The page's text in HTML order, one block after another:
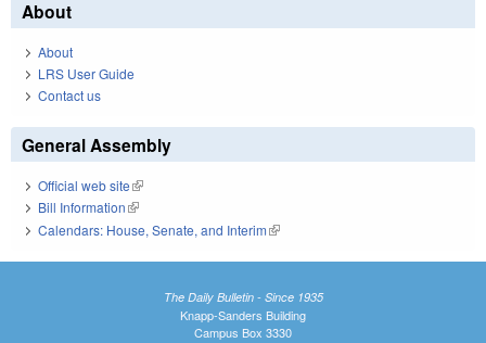
About
About
LRS User Guide
Contact us
General Assembly
Official web site(link is external)
Bill Information(link is external)
Calendars: House, Senate, and Interim(link is external)
The Daily Bulletin - Since 1935
Knapp-Sanders Building
Campus Box 3330